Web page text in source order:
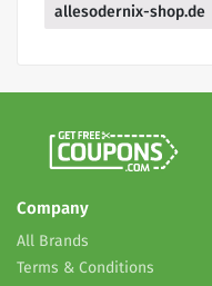
allesodernix-shop.de
Company
All Brands
Terms & Conditions